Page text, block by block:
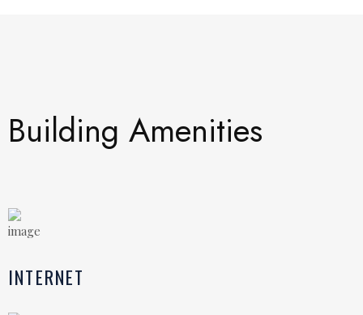
Building Amenities
INTERNET